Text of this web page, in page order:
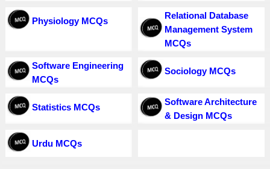
Physiology MCQs
Relational Database
Management System
MCQs
Software Engineering
MCQs
Sociology MCQs
Statistics MCQs
Software Architecture
& Design MCQs
Urdu MCQs